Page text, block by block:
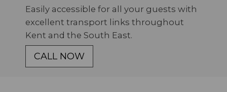
Easily accessible for all your guests with
excellent transport links throughout
Kent and the South East.
CALL NOW